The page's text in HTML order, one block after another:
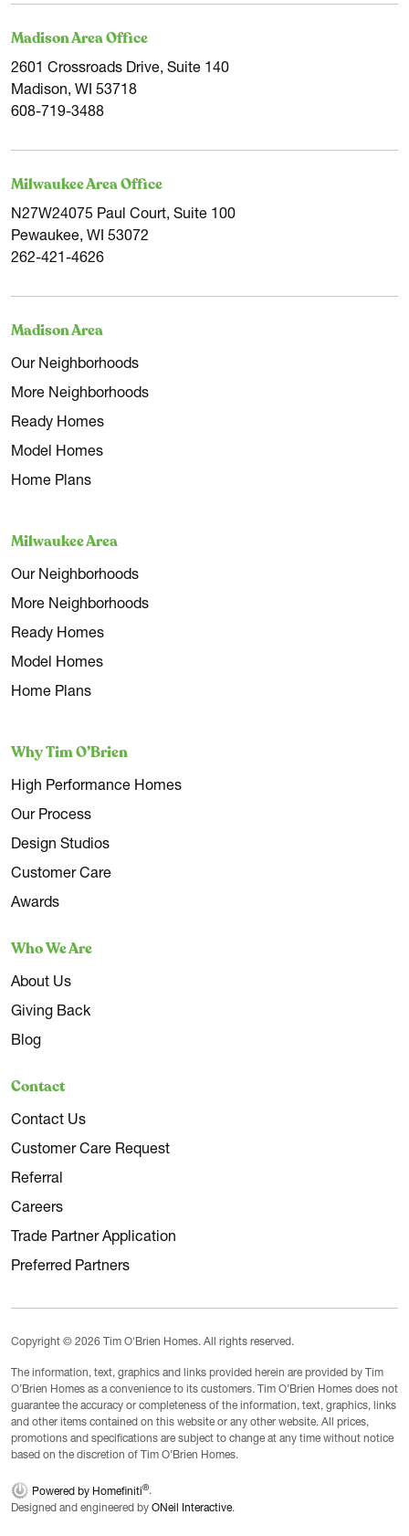
Madison Area Office
2601 Crossroads Drive, Suite 140
Madison, WI 53718
608-719-3488
Milwaukee Area Office
N27W24075 Paul Court, Suite 100
Pewaukee, WI 53072
262-421-4626
Madison Area
Our Neighborhoods
More Neighborhoods
Ready Homes
Model Homes
Home Plans
Milwaukee Area
Our Neighborhoods
More Neighborhoods
Ready Homes
Model Homes
Home Plans
Why Tim O’Brien
High Performance Homes
Our Process
Design Studios
Customer Care
Awards
Who We Are
About Us
Giving Back
Blog
Contact
Contact Us
Customer Care Request
Referral
Careers
Trade Partner Application
Preferred Partners
Copyright © 2026 Tim O'Brien Homes. All rights reserved.
The information, text, graphics and links provided herein are provided by Tim
O’Brien Homes as a convenience to its customers. Tim O’Brien Homes does not
guarantee the accuracy or completeness of the information, text, graphics, links
and other items contained on this website or any other website. All prices,
promotions and specifications are subject to change at any time without notice
based on the discretion of Tim O’Brien Homes.
Powered by Homefiniti®.
Designed and engineered by ONeil Interactive.